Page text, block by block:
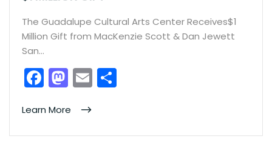
The Guadalupe Cultural Arts Center Receives$1
Million Gift from MacKenzie Scott & Dan Jewett
San…
F
a
c
e
M
a
st
o
E
m
l e
Learn More